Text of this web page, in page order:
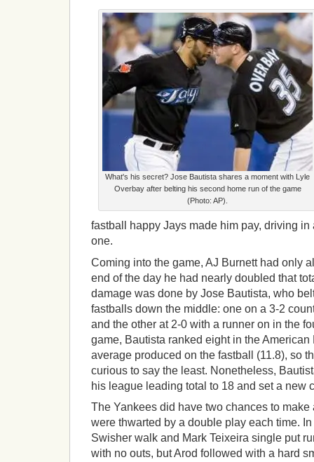
What's his secret? Jose Bautista shares a moment with Lyle
Overbay after belting his second home run of the game
(Photo: AP).
fastball happy Jays made him pay, driving
one.
Coming into the game, AJ Burnett had only
end of the day he had nearly doubled that
damage was done by Jose Bautista, who
fastballs down the middle: one on a 3-2
and the other at 2-0 with a runner on in the
game, Bautista ranked eight in the
average produced on the fastball (11.8), so
curious to say the least. Nonetheless,
his league leading total to 18 and set a new
The Yankees did have two chances to make
were thwarted by a double play each time.
Swisher walk and Mark Teixeira single put
with no outs, but Arod followed with a hard